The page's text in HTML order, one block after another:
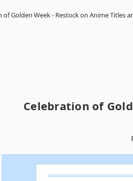
of Golden Week - Restock on Anime Titles
Celebration of